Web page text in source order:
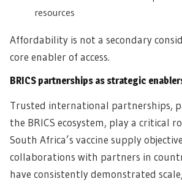
resources
Affordability is not a secondary
core enabler of access.
BRICS partnerships as strategic
Trusted international partnerships,
the BRICS ecosystem, play a critical
South Africa’s vaccine supply
collaborations with partners in
have consistently demonstrated